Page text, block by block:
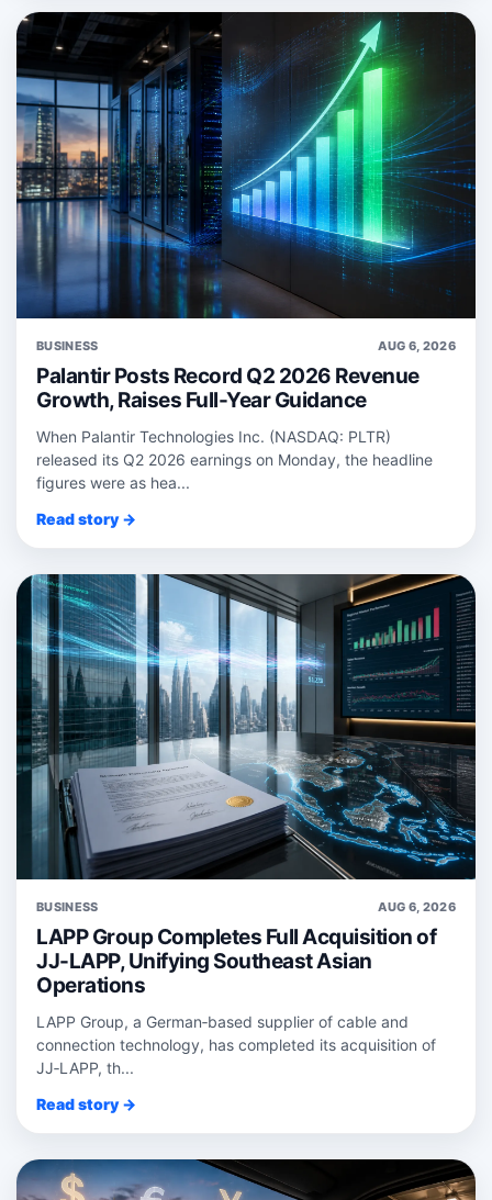
BUSINESS AUG 6, 2026
Palantir Posts Record Q2 2026 Revenue
Growth, Raises Full-Year Guidance
When Palantir Technologies Inc. (NASDAQ: PLTR)
released its Q2 2026 earnings on Monday, the headline
figures were as hea...
Read story →
BUSINESS AUG 6, 2026
LAPP Group Completes Full Acquisition of
JJ-LAPP, Unifying Southeast Asian
Operations
LAPP Group, a German‑based supplier of cable and
connection technology, has completed its acquisition of
JJ‑LAPP, th...
Read story →